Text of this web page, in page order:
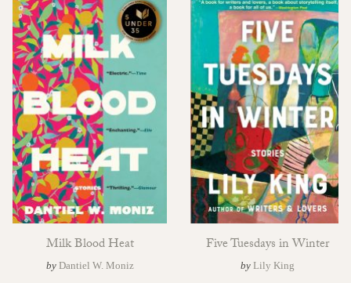
Milk Blood Heat
by Dantiel W. Moniz
Five Tuesdays in Winter
by Lily King